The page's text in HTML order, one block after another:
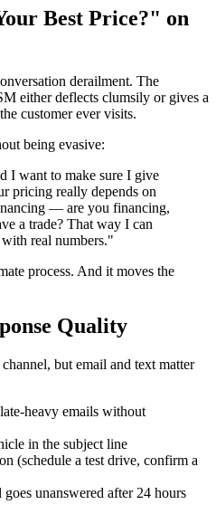
Best Price?" on
derailment. The
either deflects clumsily or gives a
customer ever visits.
being evasive:
I want to make sure I give
pricing really depends on
— are you financing,
a trade? That way I can
real numbers."
process. And it moves the
Quality
but email and text matter
heavy emails without
in the subject line
(schedule a test drive, confirm a
unanswered after 24 hours